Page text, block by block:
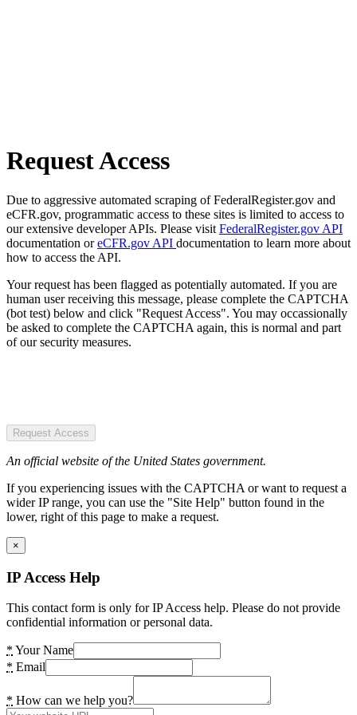
Request Access
Due to aggressive automated scraping of FederalRegister.gov and
eCFR.gov, programmatic access to these sites is limited to access to
our extensive developer APIs. Please visit FederalRegister.gov API
documentation oreCFR.gov API documentation to learn more about
how to access the API.
Your request has been flagged as potentially automated. If you are
human user receiving this message, please complete the CAPTCHA
(bot test) below and click "Request Access". You may occassionally
be asked to complete the CAPTCHA again, this is normal and part
of our security measures.
Request Access
An official website of the United States government.
If you experiencing issues with the CAPTCHA or want to request a
wider IP range, you can use the "Site Help" button found in the
lower, right of this page to make a request.
×
IP Access Help
This contact form is only for IP Access help. Please do not provide
confidential information or personal data.
* Your Name
* Email
* How can we help you?